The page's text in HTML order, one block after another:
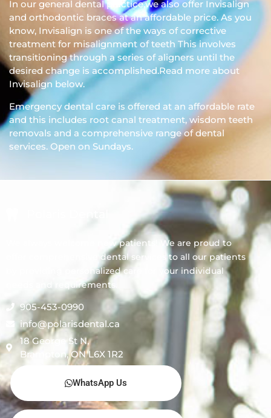
In our general dental practice,we also offer Invisalign
and orthodontic braces at an affordable price. As you
know, Invisalign is one of the ways of corrective
treatment for misalignment of teeth This involves
transitioning through a series of aligners until the
desired change is accomplished.Read more about
Invisalign below.
Emergency dental care is offered at an affordable rate
and this includes root canal treatment, wisdom teeth
removals and a comprehensive range of dental
services. Open on Sundays.
We always welcome new patients! We are proud to
offer comprehensive dental services to all our patients
by providing personalized care for your individual
needs and requirements.
905-453-0990
info@polarisdental.ca
18 George St N,
Brampton, ON L6X 1R2
WhatsApp Us